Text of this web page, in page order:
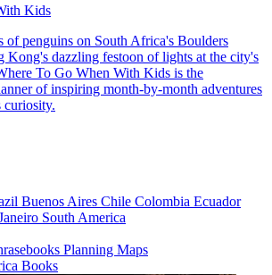
Kids
of penguins on South Africa's Boulders
Kong's dazzling festoon of lights at the city's
To Go When With Kids is the
of inspiring month-by-month adventures
curiosity.
Buenos Aires Chile Colombia Ecuador
South America
Planning Maps
Books